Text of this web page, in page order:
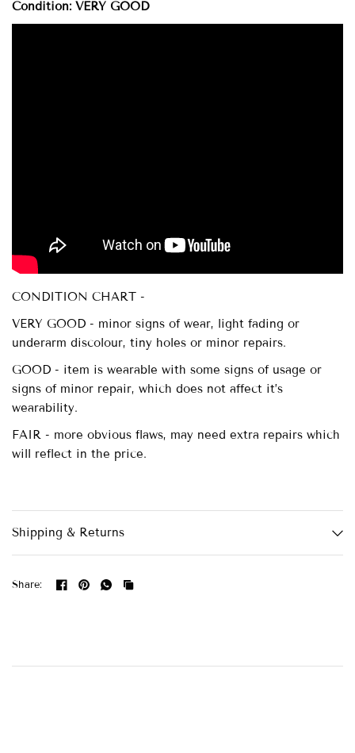
Condition: VERY GOOD
CONDITION CHART -
VERY GOOD - minor signs of wear, light fading or
underarm discolour, tiny holes or minor repairs.
GOOD - item is wearable with some signs of usage or
signs of minor repair, which does not affect it’s
wearability.
FAIR - more obvious flaws, may need extra repairs which
will reflect in the price.
Shipping & Returns
Share: